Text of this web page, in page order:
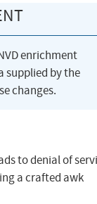
enrichment
supplied by the
changes.
to denial of
a crafted awk